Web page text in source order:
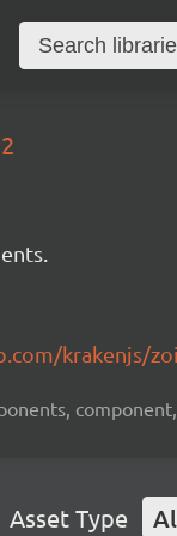
krakenjs/
Asset Type